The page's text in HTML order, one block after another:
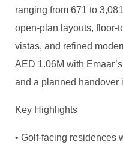
ranging from 671 to 3,081
open-plan layouts, floor-
vistas, and refined
AED 1.06M with
and a planned handover
Key Highlights
• Golf-facing residences